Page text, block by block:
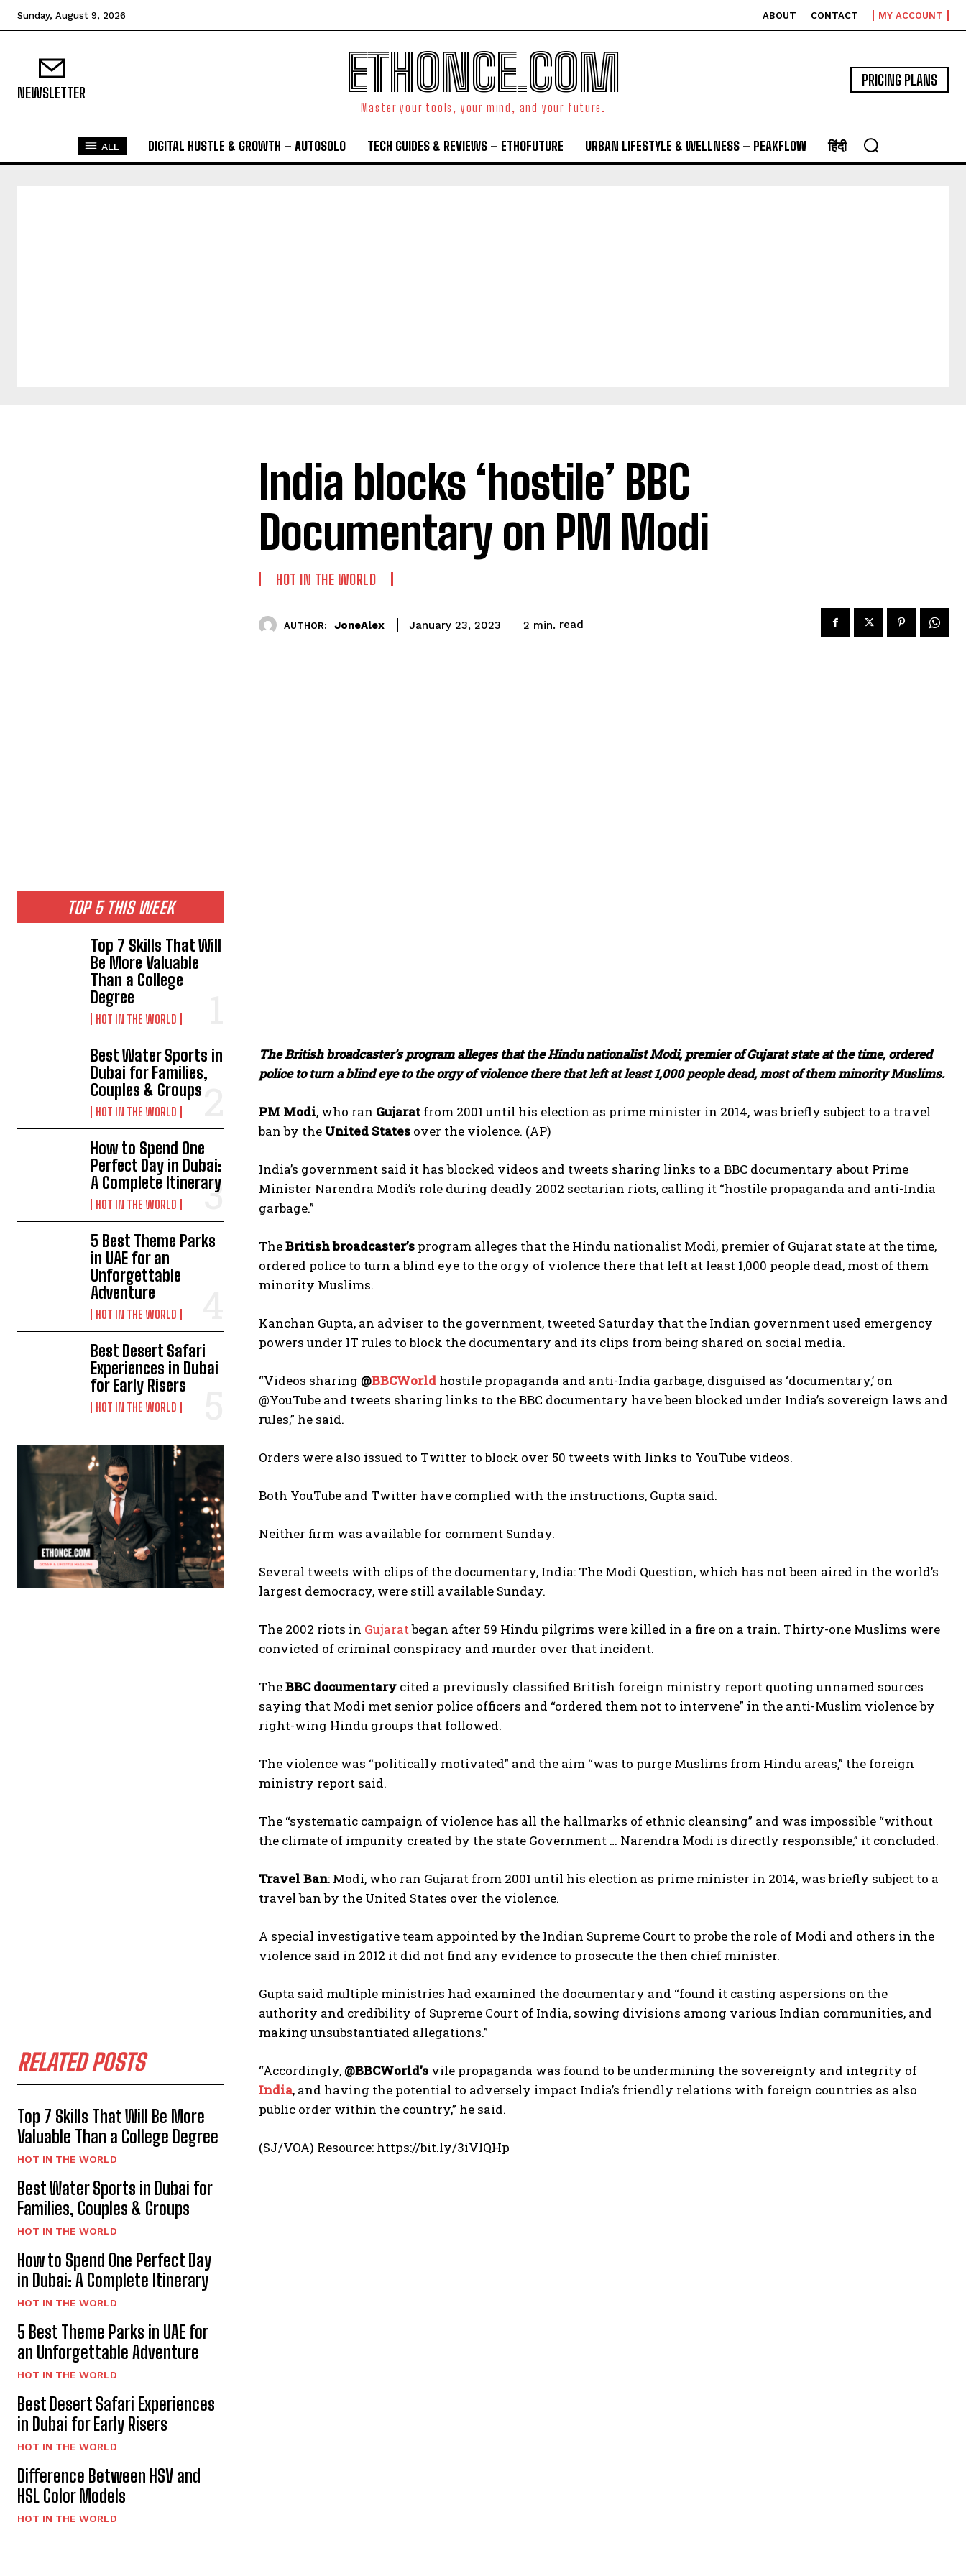
Sunday, August 9, 2026 ABOUT CONTACT MY ACCOUNT
NEWSLETTER ETHONCE.COM
Master your tools, your mind, and your future.
PRICING PLANS
ALL DIGITAL HUSTLE & GROWTH – AUTOSOLO TECH GUIDES & REVIEWS – ETHOFUTURE URBAN LIFESTYLE & WELLNESS – PEAKFLOW हिंदी
TOP 5 THIS WEEK
Top 7 Skills That Will
Be More Valuable
Than a College
Degree
HOT IN THE WORLD
Best Water Sports in
Dubai for Families,
Couples & Groups
HOT IN THE WORLD
How to Spend One
Perfect Day in Dubai:
A Complete Itinerary
HOT IN THE WORLD
5 Best Theme Parks
in UAE for an
Unforgettable
Adventure
HOT IN THE WORLD
Best Desert Safari
Experiences in Dubai
for Early Risers
HOT IN THE WORLD
RELATED POSTS
Top 7 Skills That Will Be More
Valuable Than a College Degree
HOT IN THE WORLD
Best Water Sports in Dubai for
Families, Couples & Groups
HOT IN THE WORLD
How to Spend One Perfect Day
in Dubai: A Complete Itinerary
HOT IN THE WORLD
5 Best Theme Parks in UAE for
an Unforgettable Adventure
HOT IN THE WORLD
Best Desert Safari Experiences
in Dubai for Early Risers
HOT IN THE WORLD
Difference Between HSV and
HSL Color Models
HOT IN THE WORLD
India blocks ‘hostile’ BBC
Documentary on PM Modi
HOT IN THE WORLD
AUTHOR: JoneAlex January 23, 2023 2 min. read
The British broadcaster’s program alleges that the Hindu nationalist Modi, premier of Gujarat state at the time, ordered
police to turn a blind eye to the orgy of violence there that left at least 1,000 people dead, most of them minority Muslims.
PM Modi, who ran Gujarat from 2001 until his election as prime minister in 2014, was briefly subject to a travel
ban by the United States over the violence. (AP)
India’s government said it has blocked videos and tweets sharing links to a BBC documentary about Prime
Minister Narendra Modi’s role during deadly 2002 sectarian riots, calling it “hostile propaganda and anti-India
garbage.”
TheBritish broadcaster’s program alleges that the Hindu nationalist Modi, premier of Gujarat state at the time,
ordered police to turn a blind eye to the orgy of violence there that left at least 1,000 people dead, most of them
minority Muslims.
Kanchan Gupta, an adviser to the government, tweeted Saturday that the Indian government used emergency
powers under IT rules to block the documentary and its clips from being shared on social media.
“Videos sharing @BBCWorld hostile propaganda and anti-India garbage, disguised as ‘documentary,’ on
@YouTube and tweets sharing links to the BBC documentary have been blocked under India’s sovereign laws and
rules,” he said.
Orders were also issued to Twitter to block over 50 tweets with links to YouTube videos.
Both YouTube and Twitter have complied with the instructions, Gupta said.
Neither firm was available for comment Sunday.
Several tweets with clips of the documentary, India: The Modi Question, which has not been aired in the world’s
largest democracy, were still available Sunday.
The 2002 riots in Gujaratbegan after 59 Hindu pilgrims were killed in a fire on a train. Thirty-one Muslims were
convicted of criminal conspiracy and murder over that incident.
TheBBC documentary cited a previously classified British foreign ministry report quoting unnamed sources
saying that Modi met senior police officers and “ordered them not to intervene” in the anti-Muslim violence by
right-wing Hindu groups that followed.
The violence was “politically motivated” and the aim “was to purge Muslims from Hindu areas,” the foreign
ministry report said.
The “systematic campaign of violence has all the hallmarks of ethnic cleansing” and was impossible “without
the climate of impunity created by the state Government … Narendra Modi is directly responsible,” it concluded.
Travel Ban: Modi, who ran Gujarat from 2001 until his election as prime minister in 2014, was briefly subject to a
travel ban by the United States over the violence.
A special investigative team appointed by the Indian Supreme Court to probe the role of Modi and others in the
violence said in 2012 it did not find any evidence to prosecute the then chief minister.
Gupta said multiple ministries had examined the documentary and “found it casting aspersions on the
authority and credibility of Supreme Court of India, sowing divisions among various Indian communities, and
making unsubstantiated allegations.”
“Accordingly,@BBCWorld’s vile propaganda was found to be undermining the sovereignty and integrity of
India, and having the potential to adversely impact India’s friendly relations with foreign countries as also
public order within the country,” he said.
(SJ/VOA) Resource: https://bit.ly/3iVlQHp